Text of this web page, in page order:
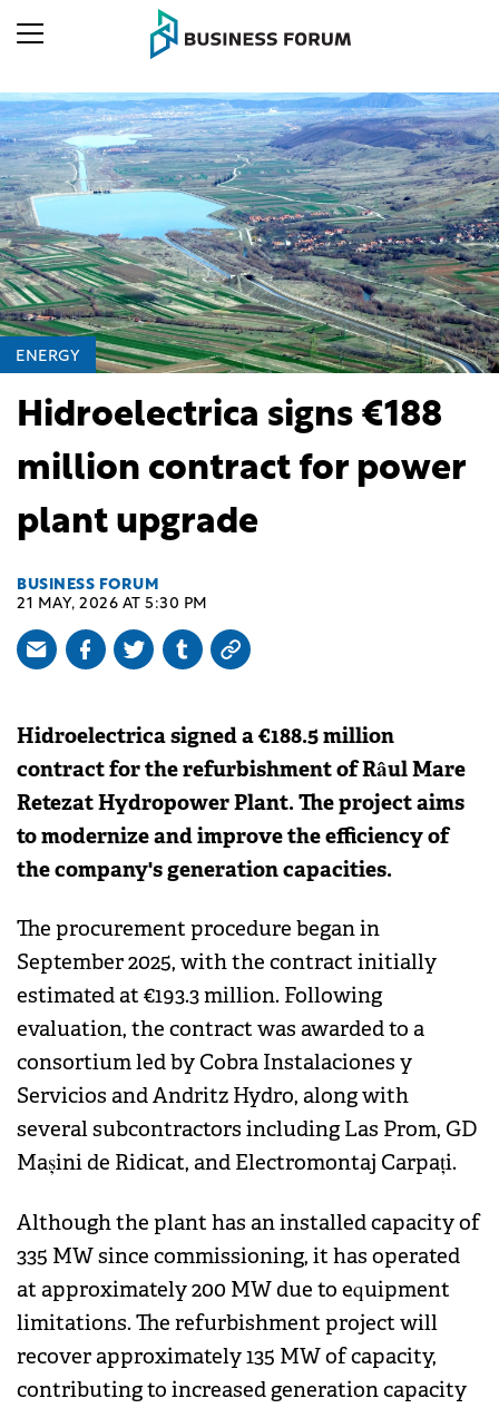
ENERGY
Hidroelectrica signs €188
million contract for power
plant upgrade
BUSINESS FORUM
21 MAY, 2026 AT 5:30 PM
Hidroelectrica signed a €188.5 million
contract for the refurbishment of Râul Mare
Retezat Hydropower Plant. The project aims
to modernize and improve the efficiency of
the company's generation capacities.
The procurement procedure began in
September 2025, with the contract initially
estimated at €193.3 million. Following
evaluation, the contract was awarded to a
consortium led by Cobra Instalaciones y
Servicios and Andritz Hydro, along with
several subcontractors including Las Prom, GD
Mașini de Ridicat, and Electromontaj Carpați.
Although the plant has an installed capacity of
335 MW since commissioning, it has operated
at approximately 200 MW due to equipment
limitations. The refurbishment project will
recover approximately 135 MW of capacity,
contributing to increased generation capacity